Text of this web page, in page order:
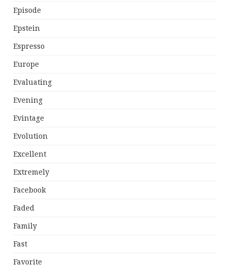
Episode
Epstein
Espresso
Europe
Evaluating
Evening
Evintage
Evolution
Excellent
Extremely
Facebook
Faded
Family
Fast
Favorite